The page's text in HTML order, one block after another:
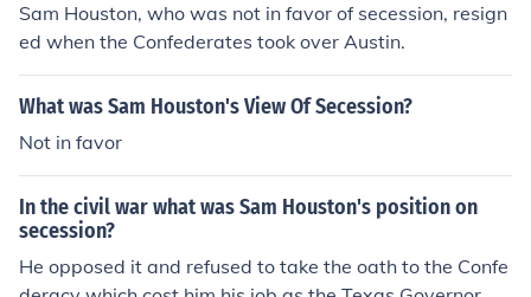
mmitment to preserving the Union and his concerns abo
ut the impact of secession on the nation and Texas itsel
f.
Sam Houston, who was not in favor of secession, resign
ed when the Confederates took over Austin.
What was Sam Houston's View Of Secession?
Not in favor
In the civil war what was Sam Houston's position on
secession?
He opposed it and refused to take the oath to the Confe